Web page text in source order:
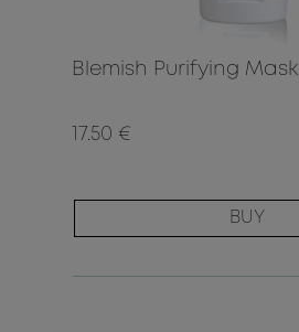
Blemish Purifying Mask
17.50 €
BUY